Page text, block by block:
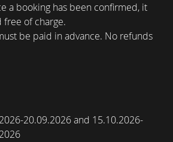
a booking has been confirmed, it
free of charge.
be paid in advance. No refunds
20.09.2026 and 15.10.2026-